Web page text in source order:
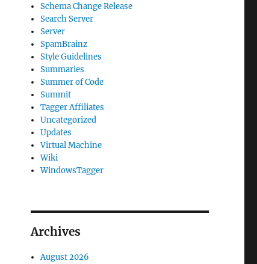
Schema Change Release
Search Server
Server
SpamBrainz
Style Guidelines
Summaries
Summer of Code
Summit
Tagger Affiliates
Uncategorized
Updates
Virtual Machine
Wiki
WindowsTagger
Archives
August 2026